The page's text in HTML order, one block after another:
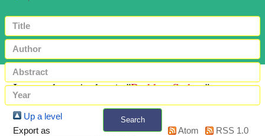
Search
Items where Author is "Prabhu, Sathya"
Up a level
Export as
Atom
RSS 1.0